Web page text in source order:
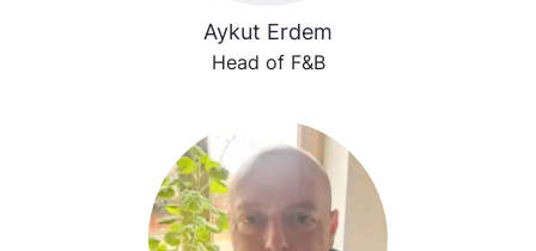
Aykut Erdem
Head of F&B